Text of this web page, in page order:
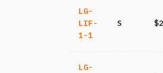
LG-
LIF-
1-1
S
LG-